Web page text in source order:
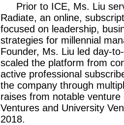
Prior to ICE, Ms. Liu
Radiate, an online,
focused on leadership,
strategies for millennial
Founder, Ms. Liu led day-
scaled the platform from
active professional
the company through
raises from notable
Ventures and University
2018.